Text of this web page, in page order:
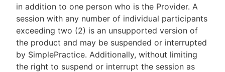
in addition to one person who is the Provider. A
session with any number of individual participants
exceeding two (2) is an unsupported version of
the product and may be suspended or interrupted
by SimplePractice. Additionally, without limiting
the right to suspend or interrupt the session as